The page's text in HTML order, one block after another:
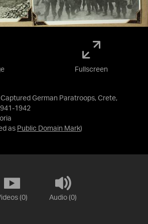
German Paratroops, Crete,
1942
as Public Domain Mark)
Fullscreen
(0) Audio (0)